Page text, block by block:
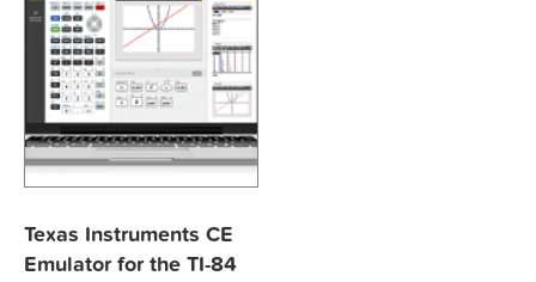
Texas Instruments CE
Emulator for the TI-84